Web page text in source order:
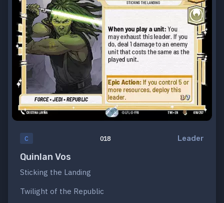
C 018 Leader
Quinlan Vos
Sticking the Landing
Twilight of the Republic